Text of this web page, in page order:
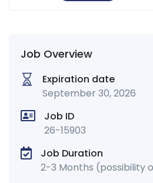
Job Overview
Expiration date
September 30, 2026
Job ID
26-15903
Job Duration
2-3 Months (possibility